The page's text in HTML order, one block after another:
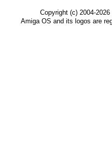
Copyright (c) 2004-
Amiga OS and its logos are